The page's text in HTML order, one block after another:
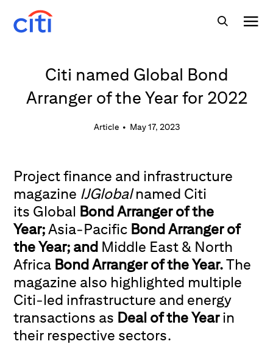
Citi named Global Bond
Arranger of the Year for 2022
Article• May 17, 2023
Project finance and infrastructure
magazine IJGlobalnamed Citi
its Global Bond Arranger of the
Year;Asia-Pacific Bond Arranger of
the Year; and Middle East & North
Africa Bond Arranger of the Year.The
magazine also highlighted multiple
Citi-led infrastructure and energy
transactions as Deal of the Yearin
their respective sectors.